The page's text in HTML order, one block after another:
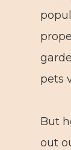
pets
But
out